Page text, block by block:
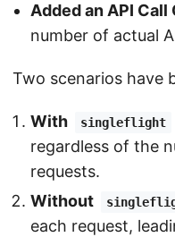
Added an API Call
number of actual
Two scenarios have
With singleflight
regardless of the
requests.
Without
each request,